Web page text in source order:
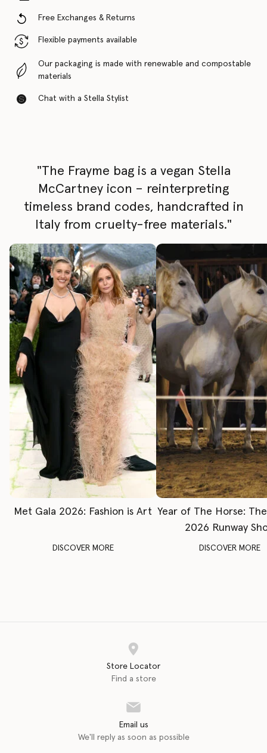
Free Exchanges & Returns
Flexible payments available
Our packaging is made with renewable and compostable
materials
Chat with a Stella Stylist
"The Frayme bag is a vegan Stella
McCartney icon – reinterpreting
timeless brand codes, handcrafted in
Italy from cruelty-free materials."
Met Gala 2026: Fashion is Art
DISCOVER MORE
Year of The Horse:
2026 Runway
DISCOVER MORE
Store Locator
Find a store
Email us
We'll reply as soon as possible